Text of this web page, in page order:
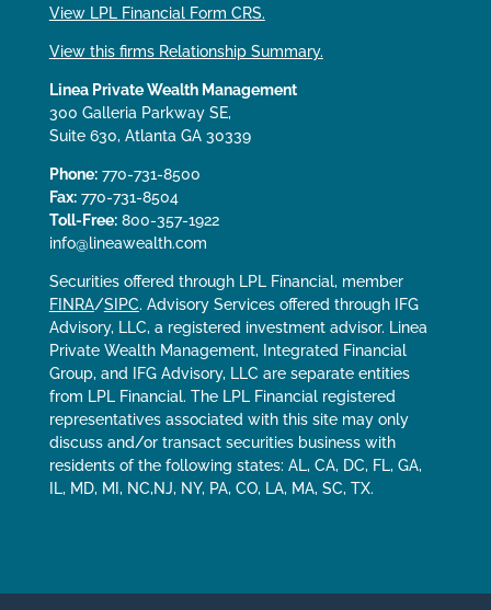
View LPL Financial Form CRS.
View this firms Relationship Summary.
Linea Private Wealth Management
300 Galleria Parkway SE,
Suite 630, Atlanta GA 30339
Phone:770-731-8500
Fax:770-731-8504
Toll-Free:800-357-1922
info@lineawealth.com
Securities offered through LPL Financial, member
FINRA/SIPC. Advisory Services offered through IFG
Advisory, LLC, a registered investment advisor. Linea
Private Wealth Management, Integrated Financial
Group, and IFG Advisory, LLC are separate entities
from LPL Financial. The LPL Financial registered
representatives associated with this site may only
discuss and/or transact securities business with
residents of the following states: AL, CA, DC, FL, GA,
IL, MD, MI, NC,NJ, NY, PA, CO, LA, MA, SC, TX.